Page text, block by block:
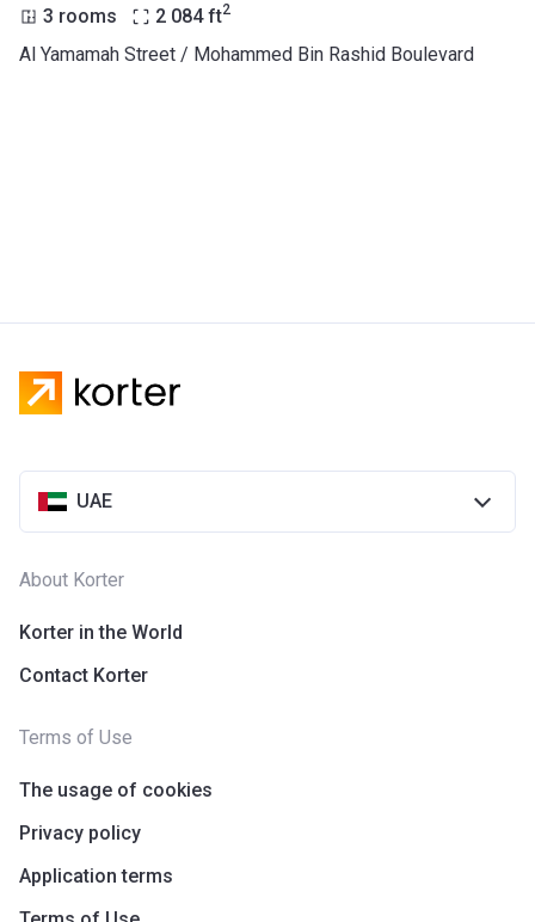
3 rooms 2 084 ft2
Al Yamamah Street / Mohammed Bin Rashid Boulevard
UAE
About Korter
Korter in the World
Contact Korter
Terms of Use
The usage of cookies
Privacy policy
Application terms